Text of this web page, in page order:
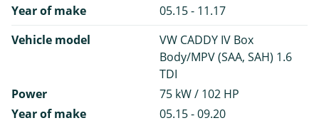
Year of make
05.15 - 11.17
Vehicle model
VW CADDY IV Box
Body/MPV (SAA, SAH) 1.6
TDI
Power
75 kW / 102 HP
Year of make
05.15 - 09.20